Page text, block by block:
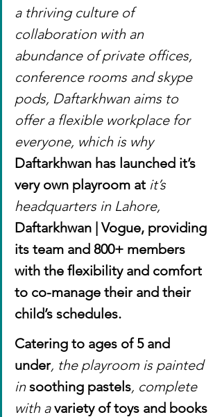
a thriving culture of
collaboration with an
abundance of private offices,
conference rooms and skype
pods, Daftarkhwan aims to
offer a flexible workplace for
everyone, which is why
Daftarkhwan has launched it’s
very own playroom at it’s
headquarters in Lahore,
Daftarkhwan | Vogue, providing
its team and 800+ members
with the flexibility and comfort
to co-manage their and their
child’s schedules.
Catering to ages of 5 and
under, the playroom is painted
in soothing pastels, complete
with a variety of toys and books